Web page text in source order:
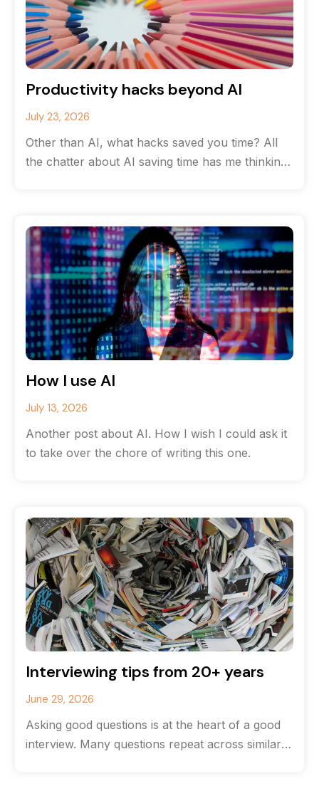
Productivity hacks beyond AI
July 23, 2026
Other than AI, what hacks saved you time? All
the chatter about AI saving time has me thinking
How I use AI
July 13, 2026
Another post about AI. How I wish I could ask it
to take over the chore of writing this one.
Interviewing tips from 20+ years
June 29, 2026
Asking good questions is at the heart of a good
interview. Many questions repeat across similar